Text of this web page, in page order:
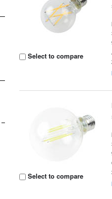
Select to compare
Select to compare